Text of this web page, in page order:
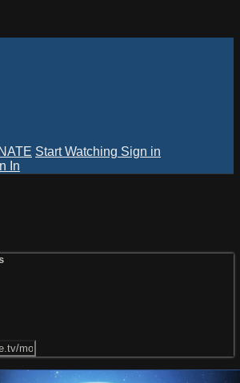
Start Watching Sign in
In